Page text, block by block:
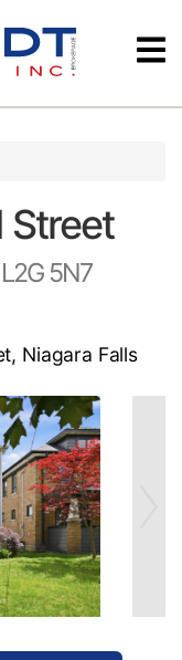
Street
5N7
Niagara Falls